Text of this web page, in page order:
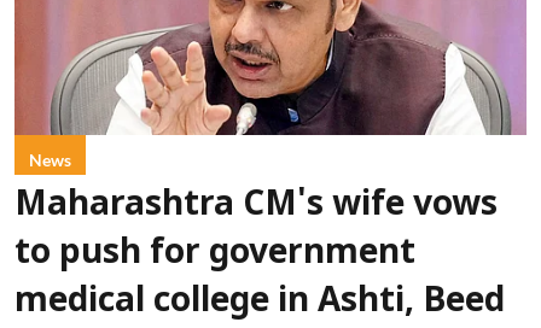
News
Maharashtra CM's wife vows
to push for government
medical college in Ashti, Beed